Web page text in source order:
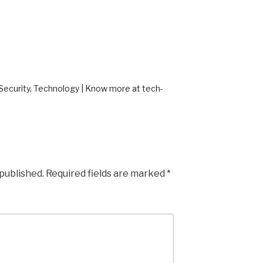
Technology | Know more at tech-
Required fields are marked *